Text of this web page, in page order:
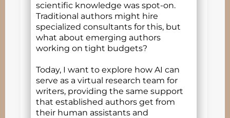
scientific knowledge was spot-on.
Traditional authors might hire
specialized consultants for this, but
what about emerging authors
working on tight budgets?
Today, I want to explore how AI can
serve as a virtual research team for
writers, providing the same support
that established authors get from
their human assistants and